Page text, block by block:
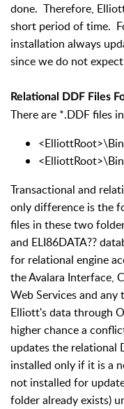
done. Therefore,
short period of time.
installation always
since we do not
Relational DDF Files
There are *.DDF files
Transactional and
only difference is the
files in these two
and ELI86DATA??
for relational engine
the Avalara Interface,
Web Services and
Elliott's data through
higher chance a
updates the relational
installed only if it is a
not installed for
folder already exists)